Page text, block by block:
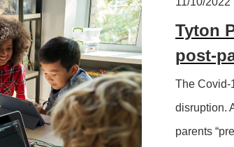
Tyton
post-
The Covid-
disruption.
parents